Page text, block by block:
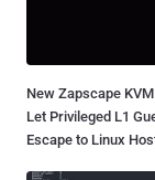
New Zapscape
Let Privileged L1
Escape to Linux